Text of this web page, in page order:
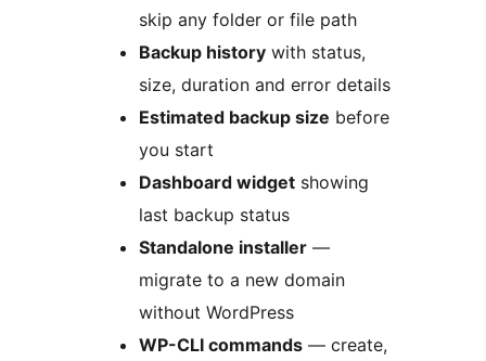
skip any folder or file path
Backup history with status,
size, duration and error details
Estimated backup size before
you start
Dashboard widget showing
last backup status
Standalone installer —
migrate to a new domain
without WordPress
WP-CLI commands — create,